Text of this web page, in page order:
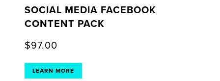
SOCIAL MEDIA FACEBOOK
CONTENT PACK
$97.00
LEARN MORE